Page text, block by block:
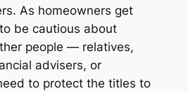
As homeowners get
be cautious about
people — relatives,
advisers, or
to protect the titles to